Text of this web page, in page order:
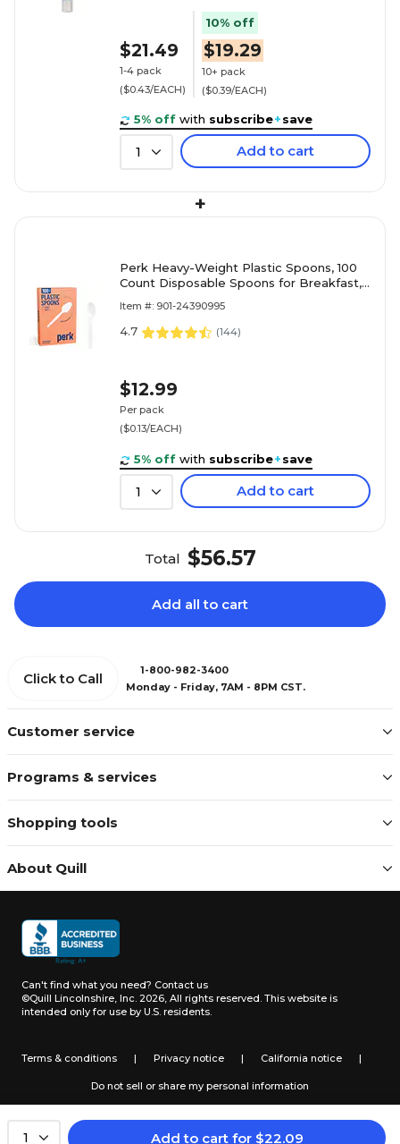
1 Add to cart for $22.09
$21.49
1-4 pack
($0.43/EACH)
10% off
$19.29
10+ pack
($0.39/EACH)
5% off with subscribe+save
1 Add to cart
+
Perk Heavy-Weight Plastic Spoons, 100
Count Disposable Spoons for Breakfast,
Item #: 901-24390995
4.7 (144)
$12.99
Per pack
($0.13/EACH)
5% off with subscribe+save
1 Add to cart
Total $56.57
Add all to cart
Customer service
Programs & services
Shopping tools
About Quill
Click to Call
1-800-982-3400
Monday - Friday, 7AM - 8PM CST.
Can't find what you need? Contact us
©Quill Lincolnshire, Inc. 2026, All rights reserved. This website is
intended only for use by U.S. residents.
Terms & conditions | Privacy notice | California notice |
Do not sell or share my personal information